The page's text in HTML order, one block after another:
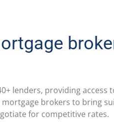
lenders, providing
brokers to bring
for competitive rates.